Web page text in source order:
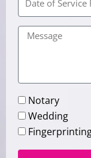
Notary
Wedding